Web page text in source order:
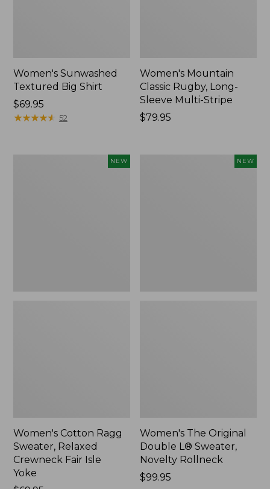
Women's Sunwashed
Textured Big Shirt
Price:
$69.95
$69.95
★★★★★
★★★★★ 52
Women's Mountain
Classic Rugby, Long-
Sleeve Multi-Stripe
Price:
$79.95
NEW
Women's Cotton Ragg
Sweater, Relaxed
Crewneck Fair Isle
Yoke
NEW
Women's The Original
Double L® Sweater,
Novelty Rollneck
Price:
$99.95